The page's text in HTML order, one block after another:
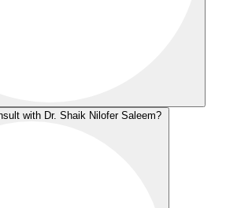
with Dr. Shaik Nilofer Saleem?